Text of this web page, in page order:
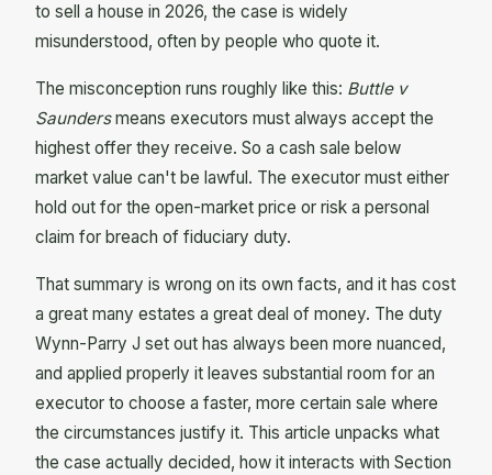
to sell a house in 2026, the case is widely
misunderstood, often by people who quote it.
The misconception runs roughly like this: Buttle v
Saundersmeans executors must always accept the
highest offer they receive. So a cash sale below
market value can't be lawful. The executor must either
hold out for the open-market price or risk a personal
claim for breach of fiduciary duty.
That summary is wrong on its own facts, and it has cost
a great many estates a great deal of money. The duty
Wynn-Parry J set out has always been more nuanced,
and applied properly it leaves substantial room for an
executor to choose a faster, more certain sale where
the circumstances justify it. This article unpacks what
the case actually decided, how it interacts with Section